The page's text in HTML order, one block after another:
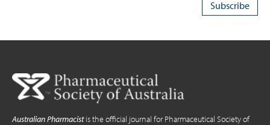
Australian Pharmacistis the official journal for Pharmaceutical Society of